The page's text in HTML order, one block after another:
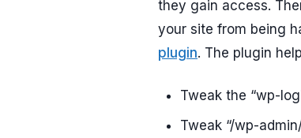
they gain access.
your site from being
plugin. The plugin
Tweak the “wp-
Tweak “/wp-